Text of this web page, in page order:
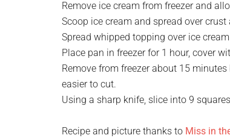
Remove ice cream from freezer and
Scoop ice cream and spread over
Spread whipped topping over ice
Place pan in freezer for 1 hour, cover
Remove from freezer about 15
easier to cut.
Using a sharp knife, slice into 9
Recipe and picture thanks to Miss in